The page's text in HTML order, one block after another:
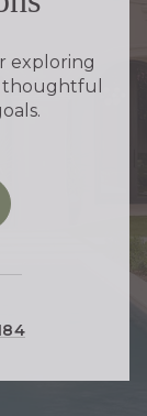
exploring
thoughtful